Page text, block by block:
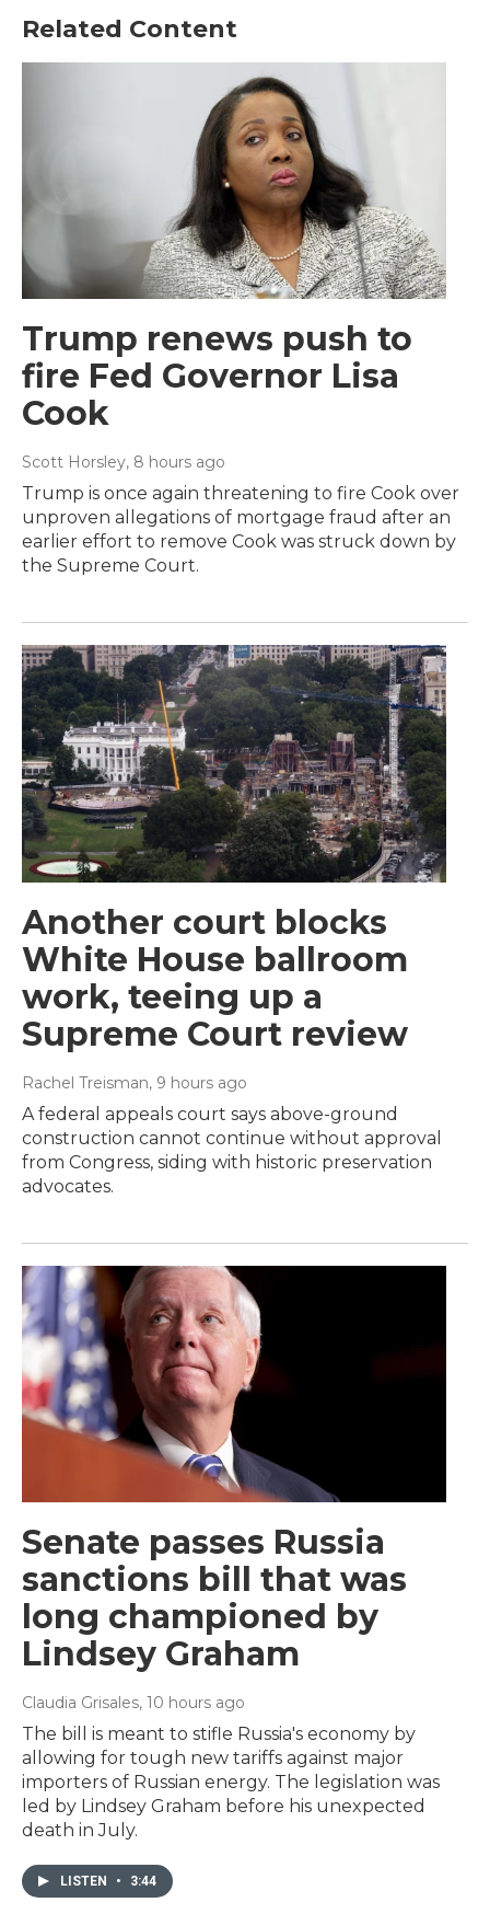
Related Content
Trump renews push to
fire Fed Governor Lisa
Cook
Scott Horsley, 8 hours ago
Trump is once again threatening to fire Cook over
unproven allegations of mortgage fraud after an
earlier effort to remove Cook was struck down by
the Supreme Court.
Another court blocks
White House ballroom
work, teeing up a
Supreme Court review
Rachel Treisman, 9 hours ago
A federal appeals court says above-ground
construction cannot continue without approval
from Congress, siding with historic preservation
advocates.
Senate passes Russia
sanctions bill that was
long championed by
Lindsey Graham
Claudia Grisales, 10 hours ago
The bill is meant to stifle Russia's economy by
allowing for tough new tariffs against major
importers of Russian energy. The legislation was
led by Lindsey Graham before his unexpected
death in July.
LISTEN • 3:44